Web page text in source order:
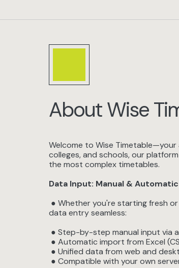
About Wise
Welcome to Wise
colleges, and schools, our
the most complex timetables.
Data Input: Manual & Automatic
● Whether you're starting fresh
data entry seamless:
● Step-by-step manual input via
● Automatic import from Excel
● Unified data from web and
● Compatible with your own